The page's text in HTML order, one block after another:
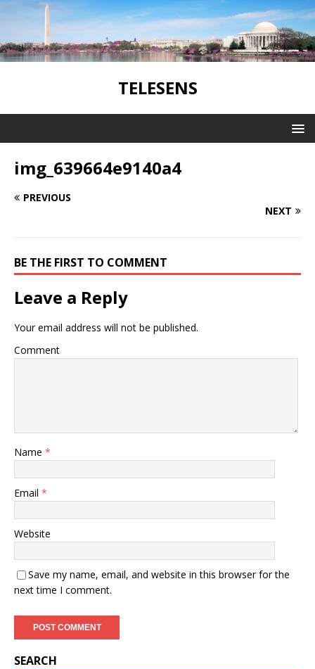
TELESENS
img_639664e9140a4
PREVIOUS
NEXT
BE THE FIRST TO COMMENT
Leave a Reply
Your email address will not be published.
Comment
Name *
Email *
Website
Save my name, email, and website in this browser for the
next time I comment.
SEARCH